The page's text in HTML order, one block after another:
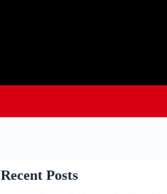
Recent Posts